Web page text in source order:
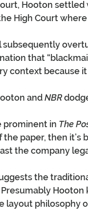
Hooton
High Court
subsequently
that
context because
and NBR
prominent in The
paper, then it’s
the company
the
Presumably
layout philosophy